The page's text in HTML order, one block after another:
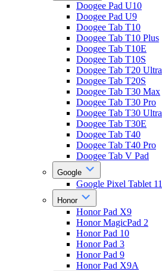
Doogee Pad U10
Doogee Pad U9
Doogee Tab T10
Doogee Tab T10 Plus
Doogee Tab T10E
Doogee Tab T10S
Doogee Tab T20 Ultra
Doogee Tab T20S
Doogee Tab T30 Max
Doogee Tab T30 Pro
Doogee Tab T30 Ultra
Doogee Tab T30E
Doogee Tab T40
Doogee Tab T40 Pro
Doogee Tab V Pad
Google
Google Pixel Tablet 11
Honor
Honor Pad X9
Honor MagicPad 2
Honor Pad 10
Honor Pad 3
Honor Pad 9
Honor Pad X9A